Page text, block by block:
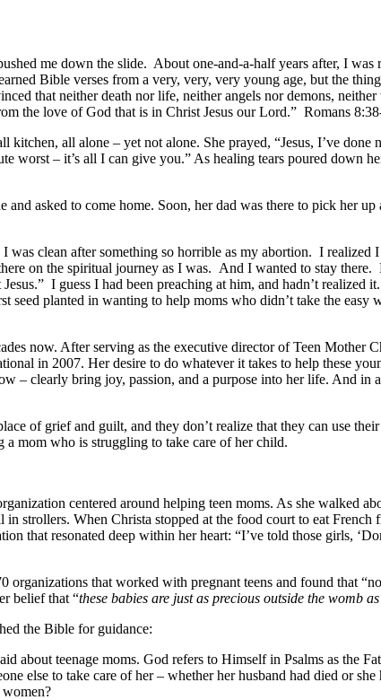
me down the slide. About one-and-a-half years after, I
Bible verses from a very, very, very young age, but the
that neither death nor life, neither angels nor demons,
the love of God that is in Christ Jesus our Lord.” Romans
all alone – yet not alone. She prayed, “Jesus, I’ve
– it’s all I can give you.” As healing tears poured down
asked to come home. Soon, her dad was there to pick her
clean after something so horrible as my abortion. I realized
on the spiritual journey as I was. And I wanted to stay
I guess I had been preaching at him, and hadn’t realized
seed planted in wanting to help moms who didn’t take the
now. After serving as the executive director of Teen
in 2007. Her desire to do whatever it takes to help these
– clearly bring joy, passion, and a purpose into her life. And in
of grief and guilt, and they don’t realize that they can use
mom who is struggling to take care of her child.
centered around helping teen moms. As she walked
strollers. When Christa stopped at the food court to eat French
that resonated deep within her heart: “I’ve told those girls,
that worked with pregnant teens and found that
belief that “these babies are just as precious outside the womb
the Bible for guidance:
about teenage moms. God refers to Himself in Psalms as the
else to take care of her – whether her husband had died or